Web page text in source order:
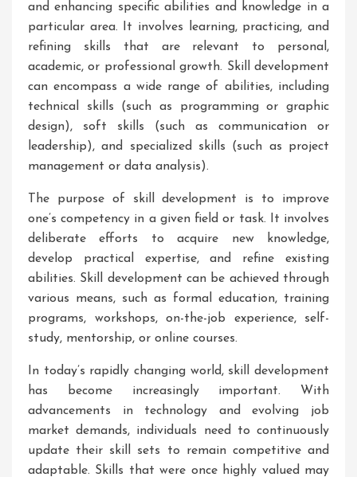
and enhancing specific abilities and knowledge in a
particular area. It involves learning, practicing, and
refining skills that are relevant to personal,
academic, or professional growth. Skill development
can encompass a wide range of abilities, including
technical skills (such as programming or graphic
design), soft skills (such as communication or
leadership), and specialized skills (such as project
management or data analysis).
The purpose of skill development is to improve
one’s competency in a given field or task. It involves
deliberate efforts to acquire new knowledge,
develop practical expertise, and refine existing
abilities. Skill development can be achieved through
various means, such as formal education, training
programs, workshops, on-the-job experience, self-
study, mentorship, or online courses.
In today’s rapidly changing world, skill development
has become increasingly important. With
advancements in technology and evolving job
market demands, individuals need to continuously
update their skill sets to remain competitive and
adaptable. Skills that were once highly valued may